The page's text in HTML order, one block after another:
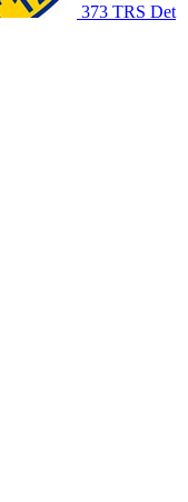
373 TRS Det